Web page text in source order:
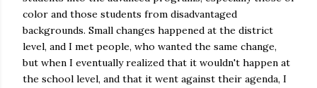
color and those students from disadvantaged
backgrounds. Small changes happened at the district
level, and I met people, who wanted the same change,
but when I eventually realized that it wouldn't happen at
the school level, and that it went against their agenda, I